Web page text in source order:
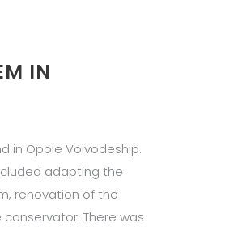
IN
in Opole Voivodeship.
adapting the
renovation of the
There was